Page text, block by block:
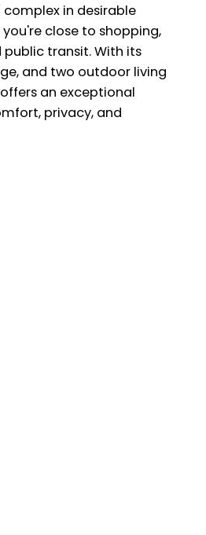
in desirable
close to shopping,
public transit. With its
and two outdoor living
an exceptional
privacy, and